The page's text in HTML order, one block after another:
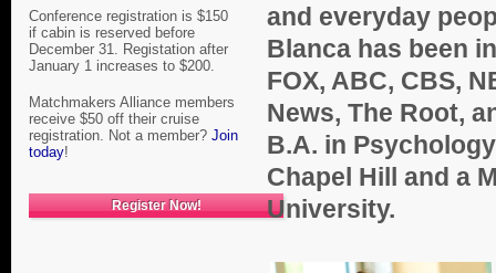
Conference registration is $150
if cabin is reserved before
December 31. Registation after
January 1 increases to $200.
Matchmakers Alliance members
receive $50 off their cruise
registration. Not a member? Join
today!
Register Now!
and everyday
Blanca has been
FOX, ABC, CBS,
News, The Root,
B.A. in
Chapel Hill and a
University.